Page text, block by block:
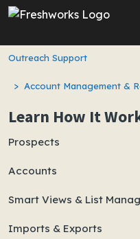
Skip to main content
Outreach Support
Account Management &
Learn How It
Prospects
Accounts
Smart Views & List
Imports & Exports